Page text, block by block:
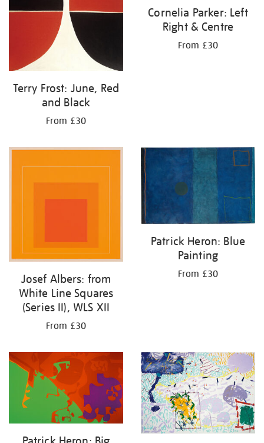
Terry Frost: June, Red
and Black
From £30
Cornelia Parker: Left
Right & Centre
From £30
Josef Albers: from
White Line Squares
(Series II), WLS XII
From £30
Patrick Heron: Blue
Painting
From £30